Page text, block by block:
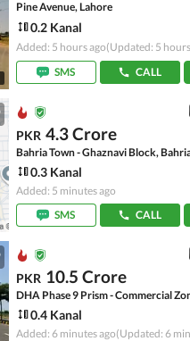
Pine Avenue, Lahore
0.2 Kanal
Added: 5 hours ago(Updated: 5
SMS
CALL
PKR 4.3 Crore
Bahria Town - Ghaznavi Block,
0.3 Kanal
Added: 5 minutes ago
SMS
CALL
PKR 10.5 Crore
0.4 Kanal
Added: 6 minutes ago(Updated: 6